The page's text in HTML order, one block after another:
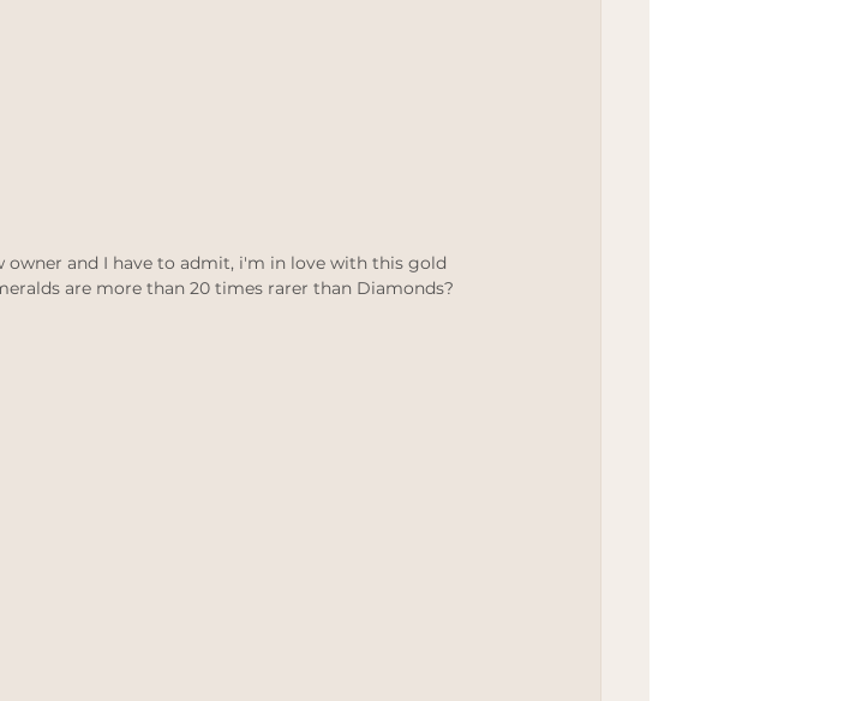
and I have to admit, i'm in love with this gold
are more than 20 times rarer than Diamonds?